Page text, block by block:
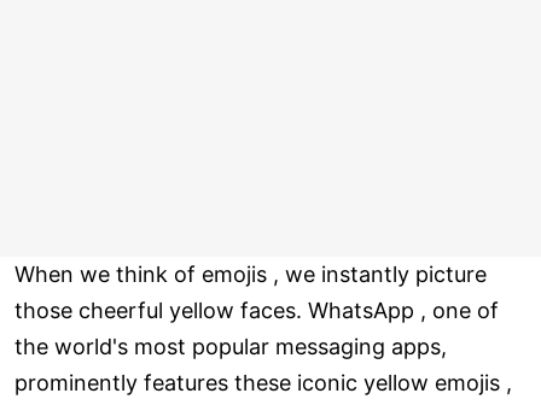
When we think of emojis , we instantly picture
those cheerful yellow faces. WhatsApp , one of
the world's most popular messaging apps,
prominently features these iconic yellow emojis ,